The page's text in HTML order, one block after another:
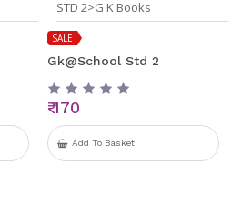
STD 2>G K Books
SALE
Gk@School Std 2
₹ 170
Add To Basket